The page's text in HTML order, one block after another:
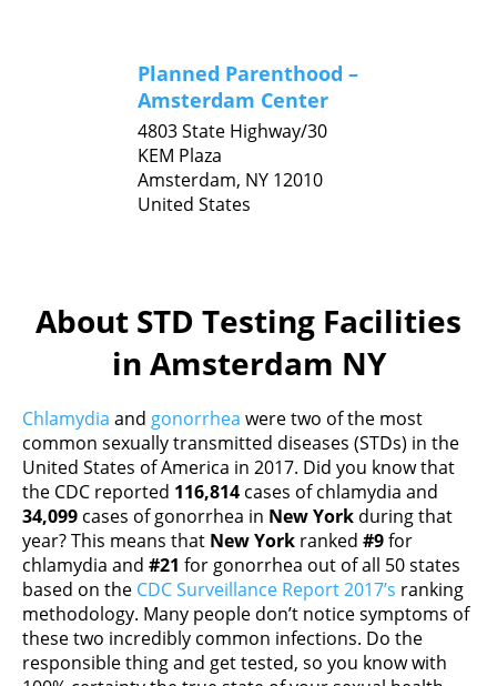
Planned Parenthood –
Amsterdam Center
4803 State Highway/30
KEM Plaza
Amsterdam, NY 12010
United States
About STD Testing Facilities
in Amsterdam NY
Chlamydia and gonorrhea were two of the most
common sexually transmitted diseases (STDs) in the
United States of America in 2017. Did you know that
the CDC reported 116,814 cases of chlamydia and
34,099 cases of gonorrhea in New York during that
year? This means that New York ranked #9for
chlamydia and #21 for gonorrhea out of all 50 states
based on the CDC Surveillance Report 2017’s ranking
methodology. Many people don’t notice symptoms of
these two incredibly common infections. Do the
responsible thing and get tested, so you know with